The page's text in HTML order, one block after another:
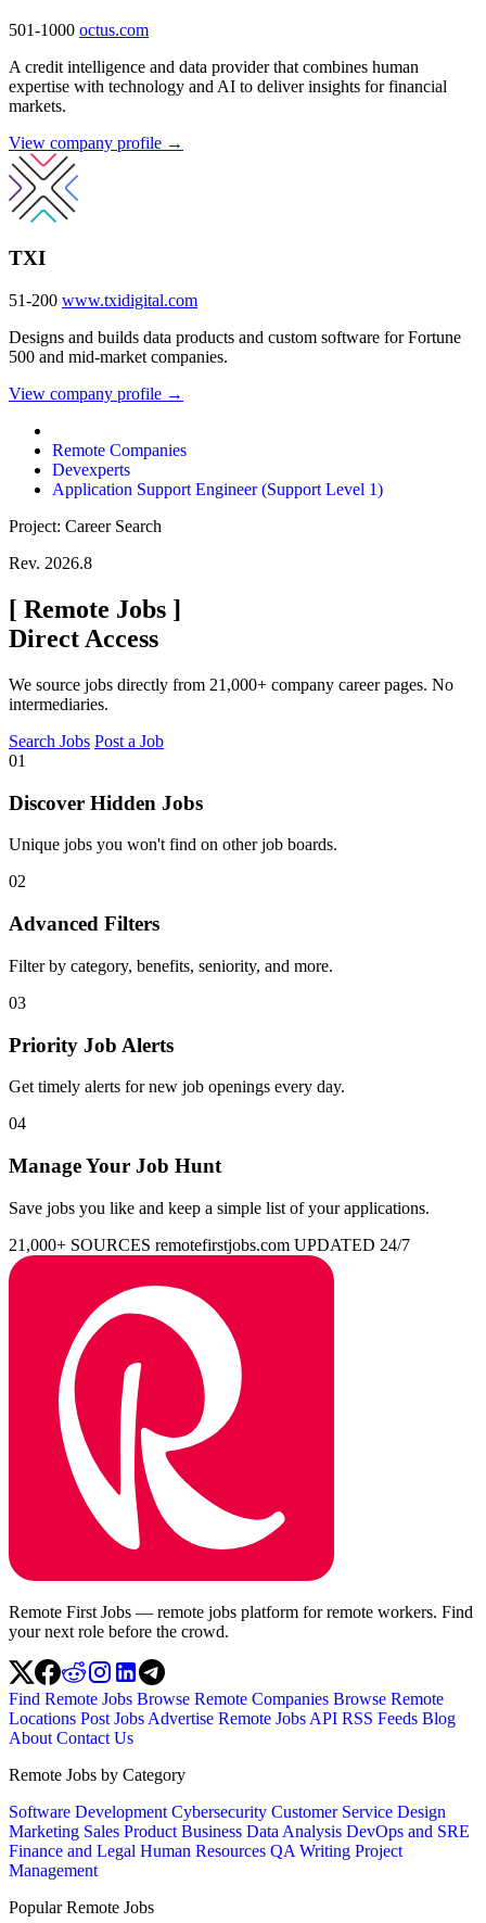
501-1000 octus.com
A credit intelligence and data provider that combines human
expertise with technology and AI to deliver insights for financial
markets.
View company profile →
TXI
51-200 www.txidigital.com
Designs and builds data products and custom software for Fortune
500 and mid-market companies.
View company profile →
Remote Companies
Devexperts
Application Support Engineer (Support Level 1)
Project: Career Search
Rev. 2026.8
[ Remote Jobs ]
Direct Access
We source jobs directly from 21,000+ company career pages. No
intermediaries.
Search Jobs Post a Job
01
Discover Hidden Jobs
Unique jobs you won't find on other job boards.
02
Advanced Filters
Filter by category, benefits, seniority, and more.
03
Priority Job Alerts
Get timely alerts for new job openings every day.
04
Manage Your Job Hunt
Save jobs you like and keep a simple list of your applications.
21,000+ SOURCES remotefirstjobs.com UPDATED 24/7
Remote First Jobs — remote jobs platform for remote workers. Find
your next role before the crowd.
Find Remote Jobs Browse Remote Companies Browse Remote
Locations Post Jobs Advertise Remote Jobs API RSS Feeds Blog
About Contact Us
Remote Jobs by Category
Software Development Cybersecurity Customer Service Design
Marketing Sales Product Business Data Analysis DevOps and SRE
Finance and Legal Human Resources QA Writing Project
Management
Popular Remote Jobs